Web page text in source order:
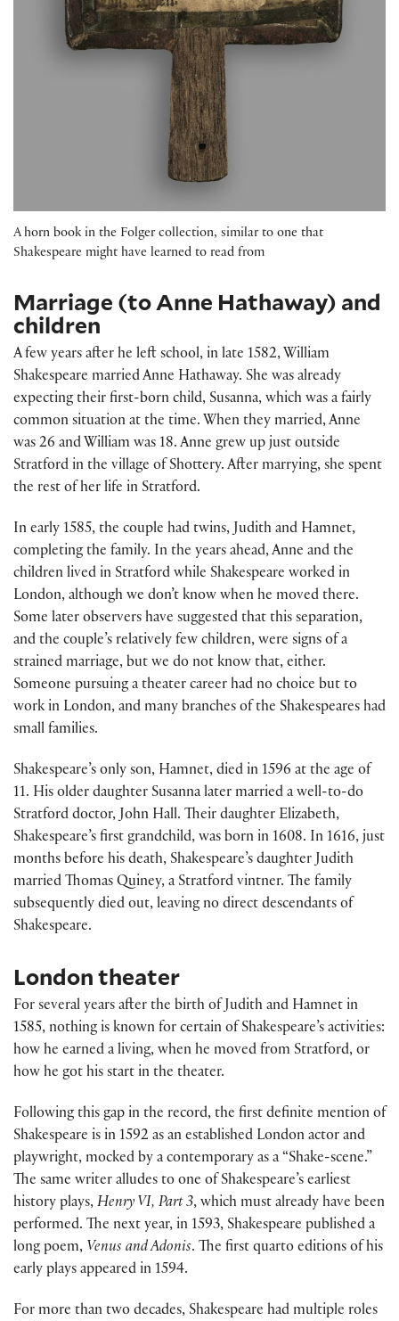
A horn book in the Folger collection, similar to one that
Shakespeare might have learned to read from
Marriage (to Anne Hathaway) and
children
A few years after he left school, in late 1582, William
Shakespeare married Anne Hathaway. She was already
expecting their first-born child, Susanna, which was a fairly
common situation at the time. When they married, Anne
was 26 and William was 18. Anne grew up just outside
Stratford in the village of Shottery. After marrying, she spent
the rest of her life in Stratford.
In early 1585, the couple had twins, Judith and Hamnet,
completing the family. In the years ahead, Anne and the
children lived in Stratford while Shakespeare worked in
London, although we don’t know when he moved there.
Some later observers have suggested that this separation,
and the couple’s relatively few children, were signs of a
strained marriage, but we do not know that, either.
Someone pursuing a theater career had no choice but to
work in London, and many branches of the Shakespeares had
small families.
Shakespeare’s only son, Hamnet, died in 1596 at the age of
11. His older daughter Susanna later married a well-to-do
Stratford doctor, John Hall. Their daughter Elizabeth,
Shakespeare’s first grandchild, was born in 1608. In 1616, just
months before his death, Shakespeare’s daughter Judith
married Thomas Quiney, a Stratford vintner. The family
subsequently died out, leaving no direct descendants of
Shakespeare.
London theater
For several years after the birth of Judith and Hamnet in
1585, nothing is known for certain of Shakespeare’s activities:
how he earned a living, when he moved from Stratford, or
how he got his start in the theater.
Following this gap in the record, the first definite mention of
Shakespeare is in 1592 as an established London actor and
playwright, mocked by a contemporary as a “Shake-scene.”
The same writer alludes to one of Shakespeare’s earliest
history plays, Henry VI, Part 3, which must already have been
performed. The next year, in 1593, Shakespeare published a
long poem, Venus and Adonis. The first quarto editions of his
early plays appeared in 1594.
For more than two decades, Shakespeare had multiple roles